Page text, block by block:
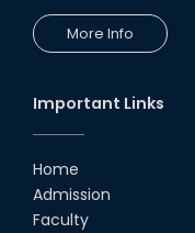
More Info
Important Links
Home
Admission
Faculty